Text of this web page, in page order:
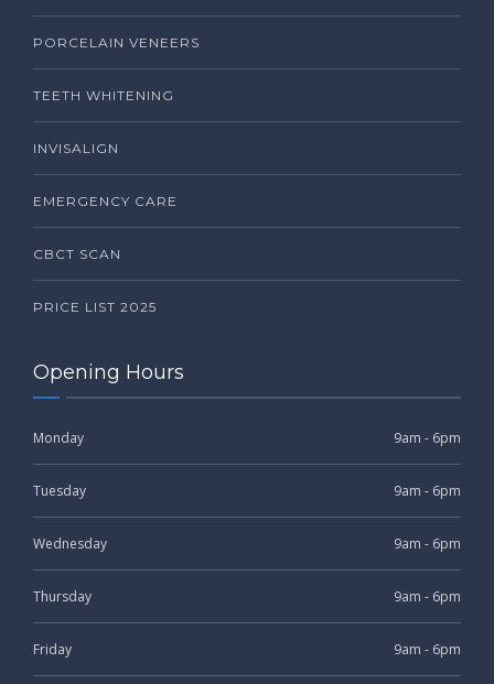
PORCELAIN VENEERS
TEETH WHITENING
INVISALIGN
EMERGENCY CARE
CBCT SCAN
PRICE LIST 2025
Opening Hours
Monday 9am - 6pm
Tuesday 9am - 6pm
Wednesday 9am - 6pm
Thursday 9am - 6pm
Friday 9am - 6pm